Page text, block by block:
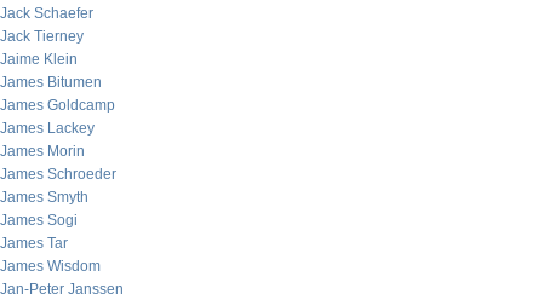
Jack Schaefer
Jack Tierney
Jaime Klein
James Bitumen
James Goldcamp
James Lackey
James Morin
James Schroeder
James Smyth
James Sogi
James Tar
James Wisdom
Jan-Peter Janssen